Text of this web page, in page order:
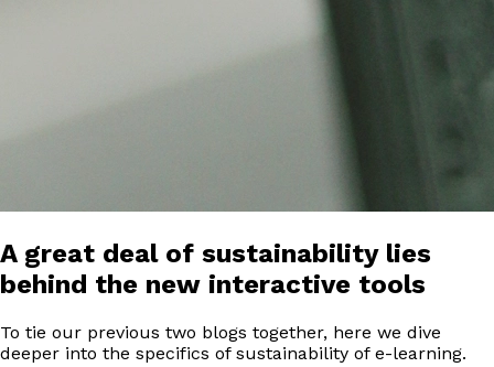
A great deal of sustainability lies
behind the new interactive tools
To tie our previous two blogs together, here we dive
deeper into the specifics of sustainability of e-learning.